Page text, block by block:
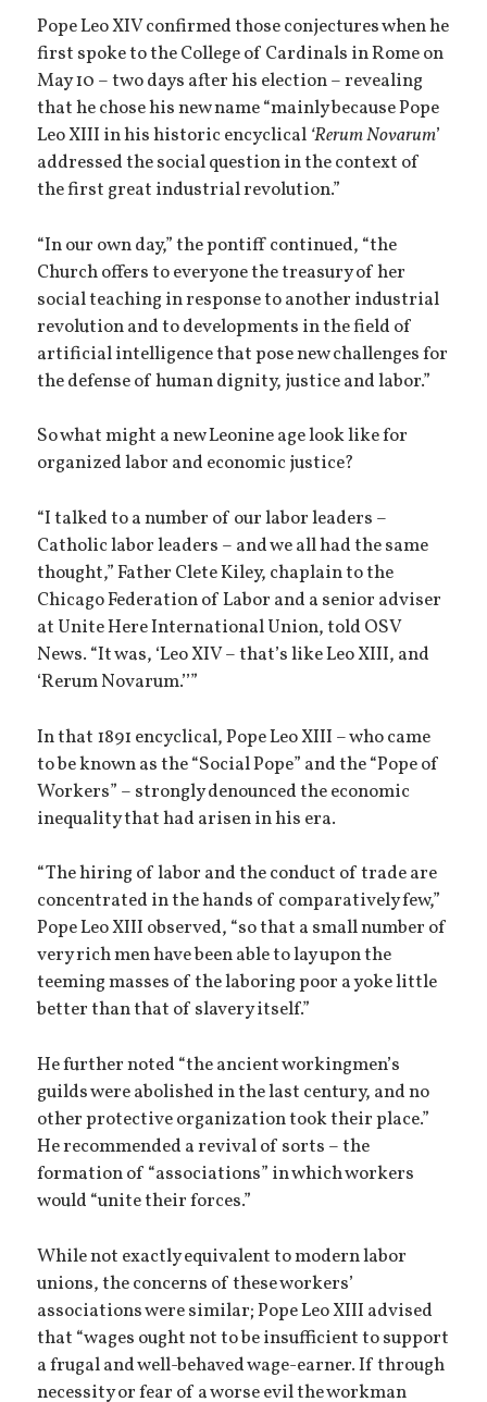
Pope Leo XIV confirmed those conjectures when he
first spoke to the College of Cardinals in Rome on
May 10 – two days after his election – revealing
that he chose his new name “mainly because Pope
Leo XIII in his historic encyclical ‘Rerum Novarum’
addressed the social question in the context of
the first great industrial revolution.”
“In our own day,” the pontiff continued, “the
Church offers to everyone the treasury of her
social teaching in response to another industrial
revolution and to developments in the field of
artificial intelligence that pose new challenges for
the defense of human dignity, justice and labor.”
So what might a new Leonine age look like for
organized labor and economic justice?
“I talked to a number of our labor leaders –
Catholic labor leaders – and we all had the same
thought,” Father Clete Kiley, chaplain to the
Chicago Federation of Labor and a senior adviser
at Unite Here International Union, told OSV
News. “It was, ‘Leo XIV – that’s like Leo XIII, and
‘Rerum Novarum.’’”
In that 1891 encyclical, Pope Leo XIII – who came
to be known as the “Social Pope” and the “Pope of
Workers” – strongly denounced the economic
inequality that had arisen in his era.
“The hiring of labor and the conduct of trade are
concentrated in the hands of comparatively few,”
Pope Leo XIII observed, “so that a small number of
very rich men have been able to lay upon the
teeming masses of the laboring poor a yoke little
better than that of slavery itself.”
He further noted “the ancient workingmen’s
guilds were abolished in the last century, and no
other protective organization took their place.”
He recommended a revival of sorts – the
formation of “associations” in which workers
would “unite their forces.”
While not exactly equivalent to modern labor
unions, the concerns of these workers’
associations were similar; Pope Leo XIII advised
that “wages ought not to be insufficient to support
a frugal and well-behaved wage-earner. If through
necessity or fear of a worse evil the workman